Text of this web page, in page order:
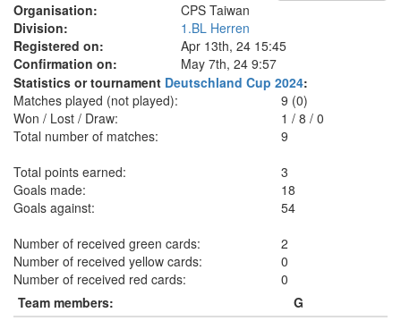
Organisation:
CPS Taiwan
Division:
1.BL Herren
Registered on:
Apr 13th, 24 15:45
Confirmation on:
May 7th, 24 9:57
Statistics or tournament Deutschland Cup 2024:
Matches played (not played):
9 (0)
Won / Lost / Draw:
1 /8 /0
Total number of matches:
9
Total points earned:
3
Goals made:
18
Goals against:
54
Number of received green cards:
2
Number of received yellow cards:
0
Number of received red cards:
0
Team members:
G